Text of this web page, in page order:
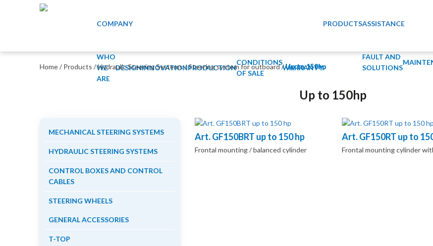
COMPANY
WHO
WE
ARE
DESIGNINNOVATIONPRODUCTION
CONDITIONS
OF SALE
WARRANTY
PRODUCTSASSISTANCE
FAULT AND
SOLUTIONS
Home/ Products /Hydraulic Steering Systems /Steering system for outboard/Up to 150hp
Up to 150hp
MECHANICAL STEERING SYSTEMS
HYDRAULIC STEERING SYSTEMS
CONTROL BOXES AND CONTROL
CABLES
STEERING WHEELS
GENERAL ACCESSORIES
T-TOP
Art. GF150BRT up to 150 hp
Frontal mounting / balanced cylinder
Art. GF150RT up to
Frontal mounting cylinder